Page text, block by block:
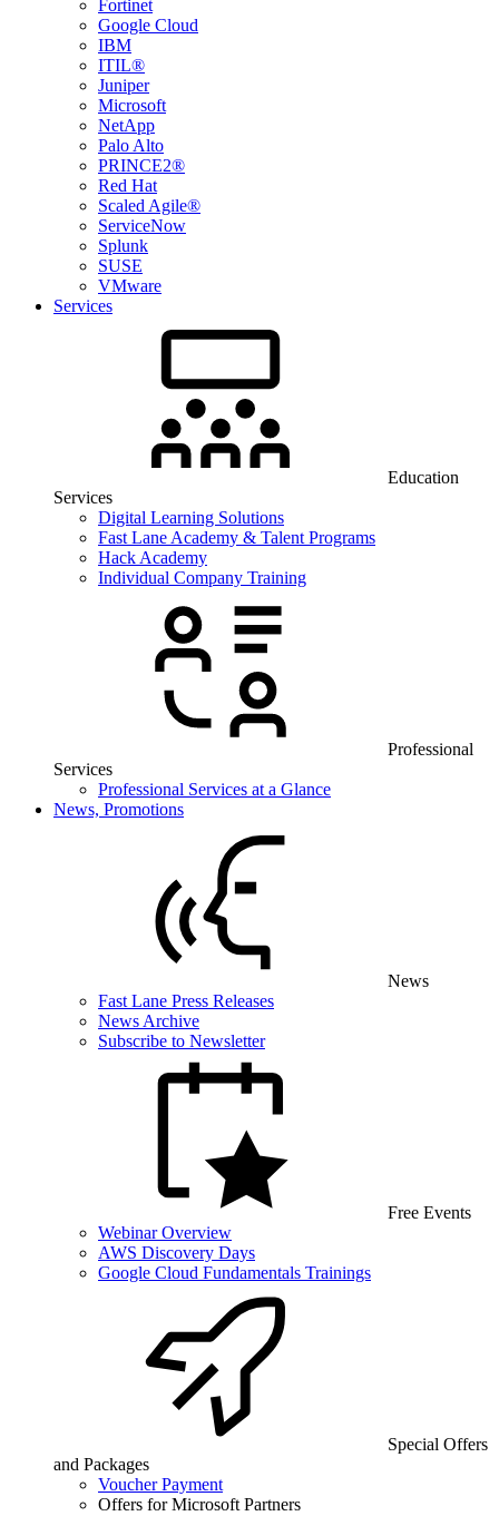
Fortinet
Google Cloud
IBM
ITIL®
Juniper
Microsoft
NetApp
Palo Alto
PRINCE2®
Red Hat
Scaled Agile®
ServiceNow
Splunk
SUSE
VMware
Services
Education
Services
Digital Learning Solutions
Fast Lane Academy & Talent Programs
Hack Academy
Individual Company Training
Professional
Services
Professional Services at a Glance
News, Promotions
News
Fast Lane Press Releases
News Archive
Subscribe to Newsletter
Free Events
Webinar Overview
AWS Discovery Days
Google Cloud Fundamentals Trainings
Special Offers
and Packages
Voucher Payment
Offers for Microsoft Partners